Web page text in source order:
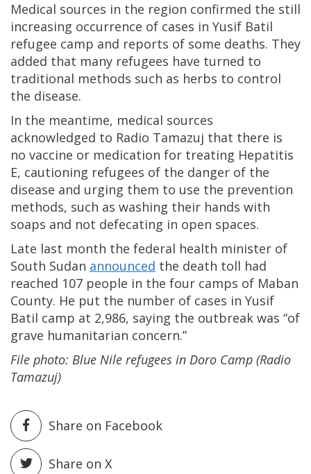
Medical sources in the region confirmed the still
increasing occurrence of cases in Yusif Batil
refugee camp and reports of some deaths. They
added that many refugees have turned to
traditional methods such as herbs to control
the disease.
In the meantime, medical sources
acknowledged to Radio Tamazuj that there is
no vaccine or medication for treating Hepatitis
E, cautioning refugees of the danger of the
disease and urging them to use the prevention
methods, such as washing their hands with
soaps and not defecating in open spaces.
Late last month the federal health minister of
South Sudan announced the death toll had
reached 107 people in the four camps of Maban
County. He put the number of cases in Yusif
Batil camp at 2,986, saying the outbreak was “of
grave humanitarian concern.”
File photo: Blue Nile refugees in Doro Camp (Radio
Tamazuj)
Share on Facebook
Share on X